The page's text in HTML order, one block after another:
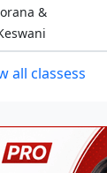
&
all classess